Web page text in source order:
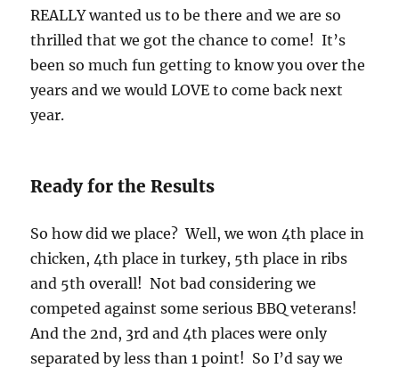
REALLY wanted us to be there and we are so
thrilled that we got the chance to come! It’s
been so much fun getting to know you over the
years and we would LOVE to come back next
year.
Ready for the Results
So how did we place? Well, we won 4th place in
chicken, 4th place in turkey, 5th place in ribs
and 5th overall! Not bad considering we
competed against some serious BBQ veterans!
And the 2nd, 3rd and 4th places were only
separated by less than 1 point! So I’d say we